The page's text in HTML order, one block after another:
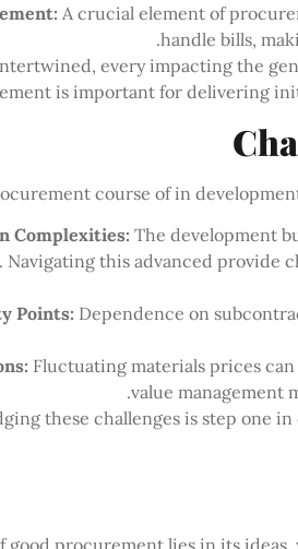
A crucial element of
handle bills,
every impacting the
is important for delivering
course of in
Complexities: The development
Navigating this advanced provide
Points: Dependence on
Fluctuating materials prices
value management
these challenges is step one